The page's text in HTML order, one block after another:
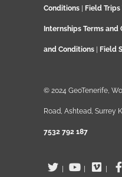
Conditions Field
Internships Terms and
and Conditions Field
© 2024 GeoTenerife,
Road, Ashtead, Surrey
7532 792 187